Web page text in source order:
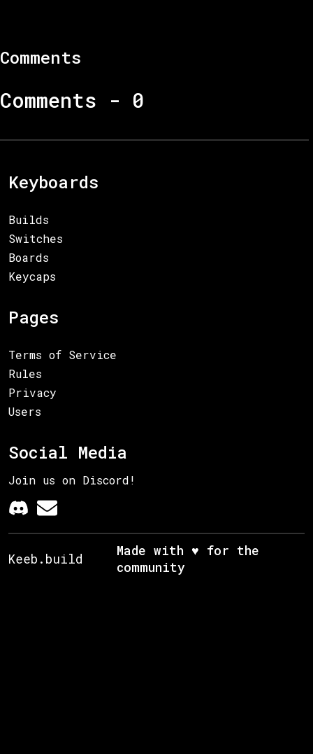
Comments
Comments - 0
Keyboards
Builds
Switches
Boards
Keycaps
Pages
Terms of Service
Rules
Privacy
Users
Social Media
Join us on Discord!
Keeb.build
Made with ♥ for the
community